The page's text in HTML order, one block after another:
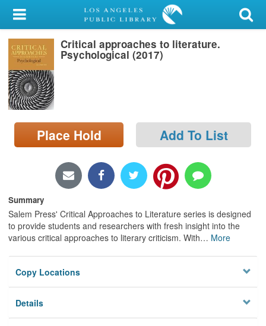
My Account
Library Card
Sign In
Search
Locations/Hours (external
page)
Critical approaches to literature.
Psychological (2017)
Place Hold Add To List
Summary
Salem Press' Critical Approaches to Literature series is designed
to provide students and researchers with fresh insight into the
various critical approaches to literary criticism. With… More
Copy Locations
Details